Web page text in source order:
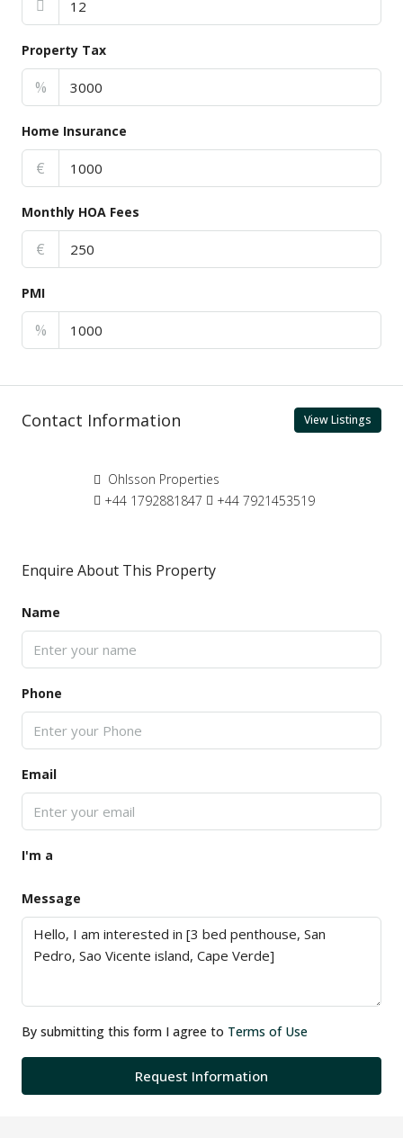
Property Tax
%
Home Insurance
€
Monthly HOA Fees
€
PMI
%
Contact Information View Listings
Ohlsson Properties
+44 1792881847
+44 7921453519
Enquire About This Property
Name
Phone
Email
I'm a
Message
By submitting this form I agree to Terms of Use
Request Information